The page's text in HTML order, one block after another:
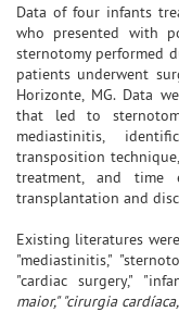
Data of four infants
who presented with
sternotomy performed
patients underwent
Horizonte, MG. Data
that led to
mediastinitis,
transposition
treatment, and time
transplantation and
Existing literatures
"mediastinitis,"
"cardiac surgery,"
maior," "cirurgia